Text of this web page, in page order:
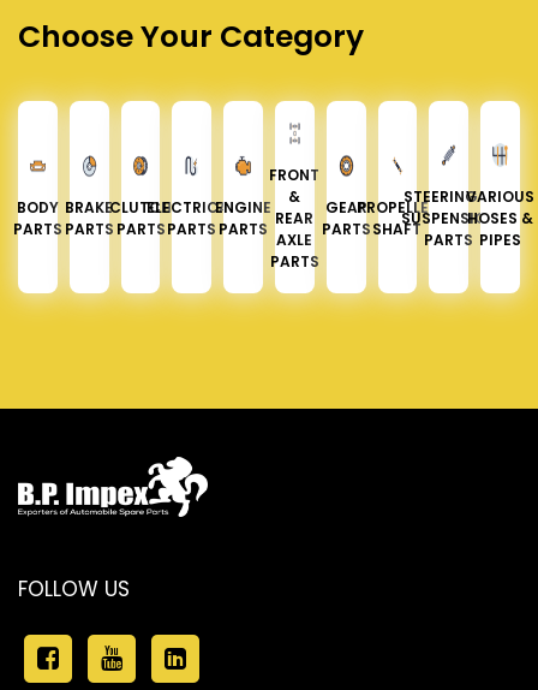
Choose Your Category
BODY
PARTS
BRAKE
PARTS
CLUTCH
PARTS
ELECTRICAL
PARTS
ENGINE
PARTS
FRONT
&
REAR
AXLE
PARTS
GEAR
PARTS
PROPELLER
SHAFT
STEERING &
SUSPENSION
PARTS
VARIOUS
HOSES &
PIPES
FOLLOW US